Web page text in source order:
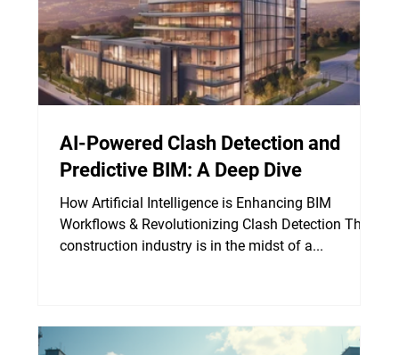
AI-Powered Clash Detection and
Predictive BIM: A Deep Dive
How Artificial Intelligence is Enhancing BIM
Workflows & Revolutionizing Clash Detection The
construction industry is in the midst of a...